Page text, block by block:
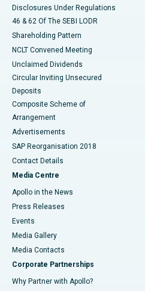
Disclosures Under Regulations
46 & 62 Of The SEBI LODR
Shareholding Pattern
NCLT Convened Meeting
Unclaimed Dividends
Circular Inviting Unsecured
Deposits
Composite Scheme of
Arrangement
Advertisements
SAP Reorganisation 2018
Contact Details
Media Centre
Apollo in the News
Press Releases
Events
Media Gallery
​​​​​​​Media Contacts
Corporate Partnerships
Why Partner with Apollo?